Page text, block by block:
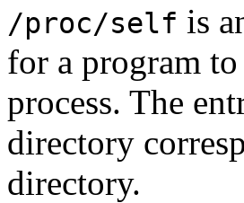
/proc/self is
for a program
process. The
directory
directory.